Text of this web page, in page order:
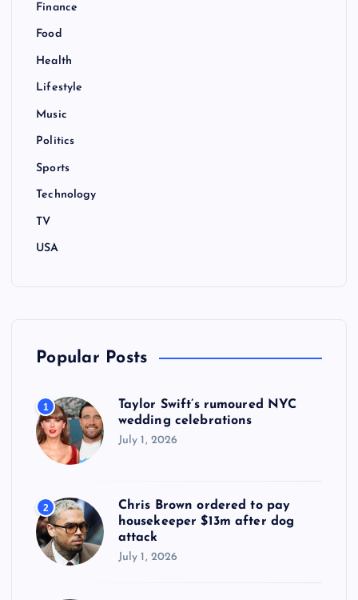
Finance
Food
Health
Lifestyle
Music
Politics
Sports
Technology
TV
USA
Popular Posts
1
Taylor Swift’s rumoured NYC
wedding celebrations
July 1, 2026
2
Chris Brown ordered to pay
housekeeper $13m after dog
attack
July 1, 2026